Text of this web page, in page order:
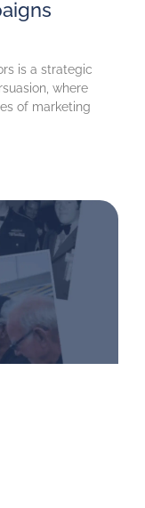
is a strategic
where
of marketing